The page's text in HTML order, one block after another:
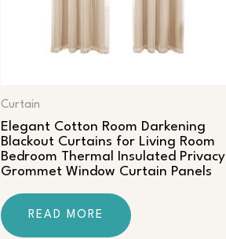
Curtain
Elegant Cotton Room Darkening
Blackout Curtains for Living Room
Bedroom Thermal Insulated Privacy
Grommet Window Curtain Panels
READ MORE